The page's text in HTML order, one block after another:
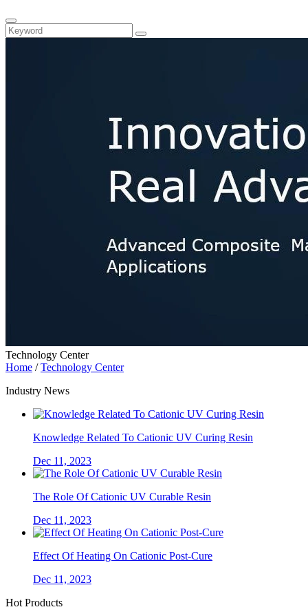
Technology Center
Home /Technology Center
Industry News
Knowledge Related To Cationic UV Curing Resin
Dec 11, 2023
The Role Of Cationic UV Curable Resin
Dec 11, 2023
Effect Of Heating On Cationic Post-Cure
Dec 11, 2023
Hot Products